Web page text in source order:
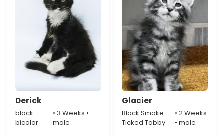
Derick
black
bicolor
• 3 Weeks •
male
Glacier
Black Smoke
Ticked Tabby
• 2 Weeks
• male